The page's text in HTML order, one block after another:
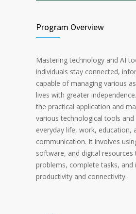
Program Overview
Mastering technology and AI
individuals stay connected,
capable of managing various
lives with greater
the practical application and
various technological tools and
everyday life, work, education,
communication. It involves
software, and digital resources
problems, complete tasks, and
productivity and connectivity.